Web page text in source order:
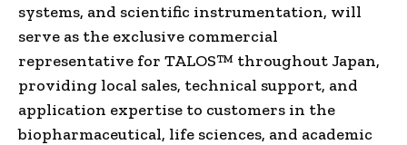
systems, and scientific instrumentation, will
serve as the exclusive commercial
representative for TALOS™ throughout Japan,
providing local sales, technical support, and
application expertise to customers in the
biopharmaceutical, life sciences, and academic